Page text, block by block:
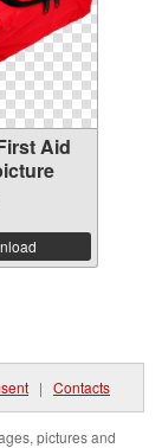
Aid
| Contacts
pictures and